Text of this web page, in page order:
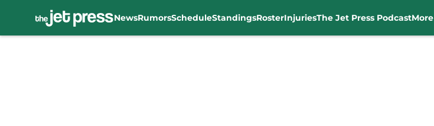
NewsRumorsScheduleStandingsRosterInjuriesThe Jet Press PodcastMore